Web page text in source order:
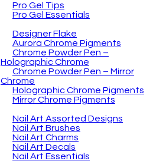
Pro Gel Tips
Pro Gel Essentials
Designer Flake
Aurora Chrome Pigments
Chrome Powder Pen –
Holographic Chrome
Chrome Powder Pen – Mirror
Chrome
Holographic Chrome Pigments
Mirror Chrome Pigments
Nail Art Assorted Designs
Nail Art Brushes
Nail Art Charms
Nail Art Decals
Nail Art Essentials